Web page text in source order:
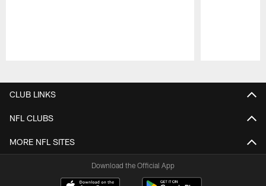
CLUB LINKS
NFL CLUBS
MORE NFL SITES
Download the Official App